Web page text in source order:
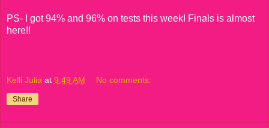
PS- I got 94% and 96% on tests this week! Finals is almost
here!!
Kelli Julia at 9:49 AM No comments:
Share